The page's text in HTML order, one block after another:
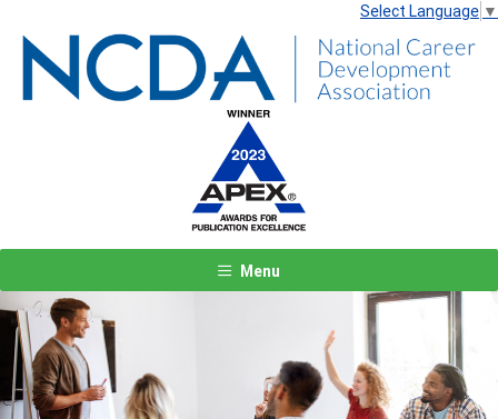
Select Language ▼
Menu